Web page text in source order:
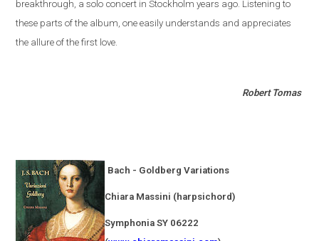
breakthrough, a solo concert inStockholm years ago. Listening to
these parts of the album, one easily understands and appreciates
the allure of the first love.
Robert Tomas
Bach - Goldberg Variations
Chiara Massini (harpsichord)
Symphonia SY 06222